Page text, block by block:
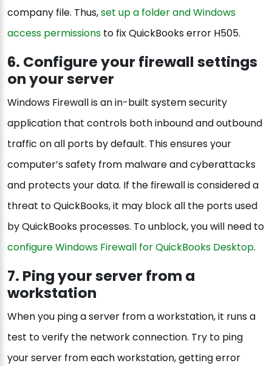
company file. Thus,set up a folder and Windows
access permissions to fix QuickBooks error H505.
6. Configure your firewall settings
on your server
Windows Firewall is an in-built system security
application that controls both inbound and outbound
traffic on all ports by default. This ensures your
computer’s safety from malware and cyberattacks
and protects your data. If the firewall is considered a
threat to QuickBooks, it may block all the ports used
by QuickBooks processes. To unblock, you will need to
configure Windows Firewall for QuickBooks Desktop.
7. Ping your server from a
workstation
When you ping a server from a workstation, it runs a
test to verify the network connection. Try to ping
your server from each workstation, getting error